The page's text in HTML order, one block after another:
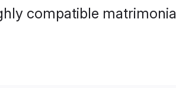
compatible